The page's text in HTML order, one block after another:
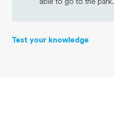
Test your knowledge